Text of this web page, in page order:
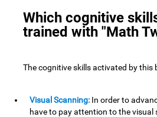
Which cognitive
trained with "Math
The cognitive skills activated by this
Visual Scanning: In order to
have to pay attention to the